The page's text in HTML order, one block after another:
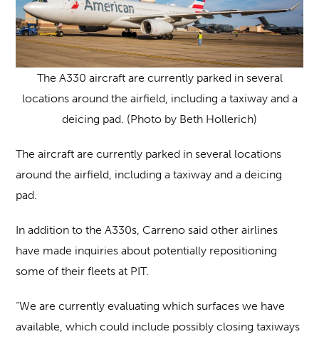
The A330 aircraft are currently parked in several
locations around the airfield, including a taxiway and a
deicing pad. (Photo by Beth Hollerich)
The aircraft are currently parked in several locations
around the airfield, including a taxiway and a deicing
pad.
In addition to the A330s, Carreno said other airlines
have made inquiries about potentially repositioning
some of their fleets at PIT.
“We are currently evaluating which surfaces we have
available, which could include possibly closing taxiways